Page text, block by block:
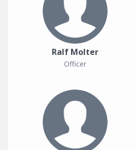
Ralf Molter
Officer